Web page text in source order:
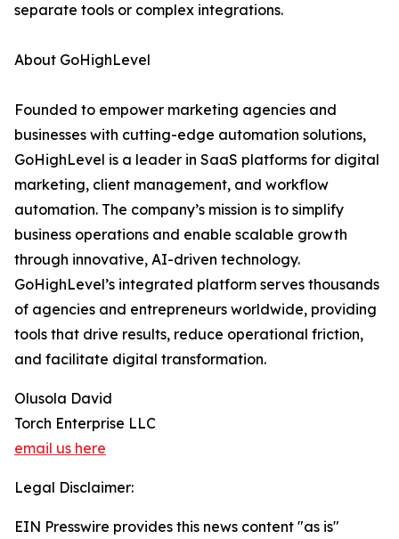
separate tools or complex integrations.
About GoHighLevel
Founded to empower marketing agencies and
businesses with cutting-edge automation solutions,
GoHighLevel is a leader in SaaS platforms for digital
marketing, client management, and workflow
automation. The company’s mission is to simplify
business operations and enable scalable growth
through innovative, AI-driven technology.
GoHighLevel’s integrated platform serves thousands
of agencies and entrepreneurs worldwide, providing
tools that drive results, reduce operational friction,
and facilitate digital transformation.
Olusola David
Torch Enterprise LLC
email us here
Legal Disclaimer:
EIN Presswire provides this news content "as is"